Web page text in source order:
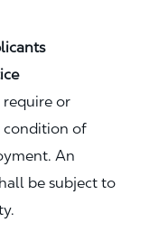
require or
condition of
An
be subject to